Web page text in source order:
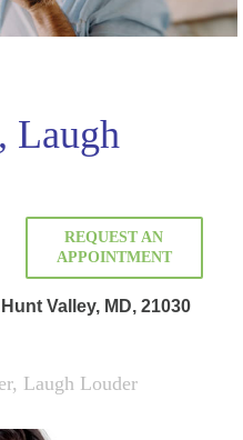
Laugh
REQUEST AN
APPOINTMENT
Valley, MD, 21030
Laugh Louder